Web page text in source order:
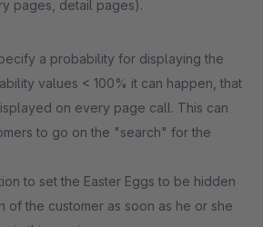
pages, detail pages).
a probability for displaying the
values < 100% it can happen, that
on every page call. This can
to go on the "search" for the
to set the Easter Eggs to be hidden
of the customer as soon as he or she